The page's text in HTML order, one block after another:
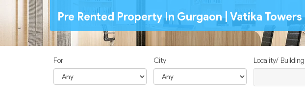
Pre Rented Property In Gurgaon | Vatika Towers
For City Locality/ Building